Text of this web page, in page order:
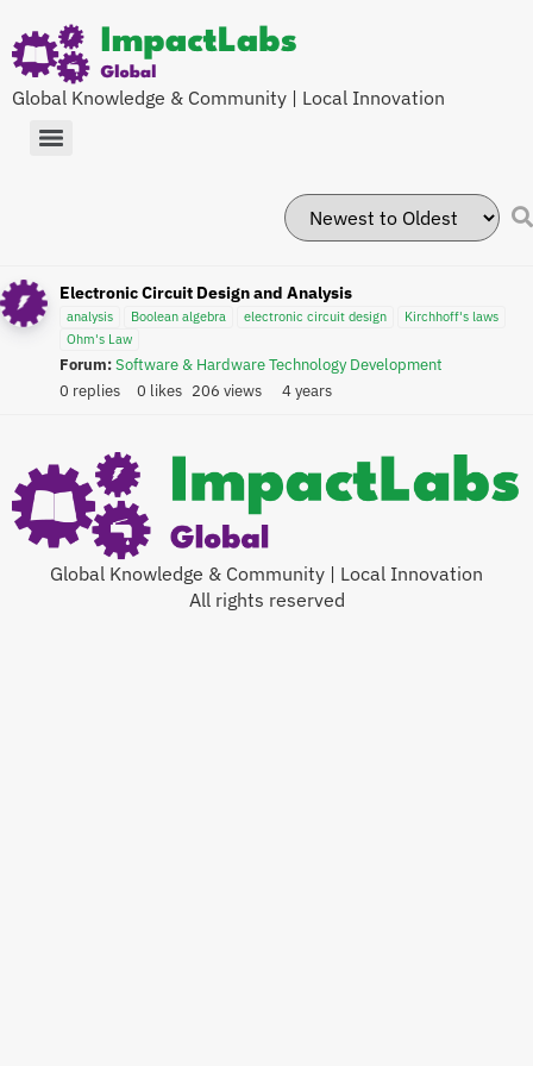
Global Knowledge & Community | Local Innovation
Electronic Circuit Design and Analysis
analysis Boolean algebra electronic circuit design
Kirchhoff's laws
Ohm's Law
Forum:Software & Hardware Technology Development
0 replies
0 likes 206 views 4 years
Global Knowledge & Community | Local Innovation
All rights reserved